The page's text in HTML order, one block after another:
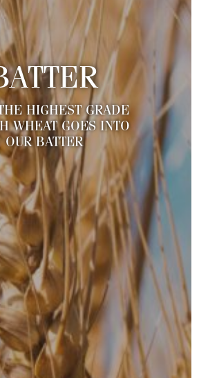
HIGHEST GRADE
WHEAT GOES INTO
OUR BATTER